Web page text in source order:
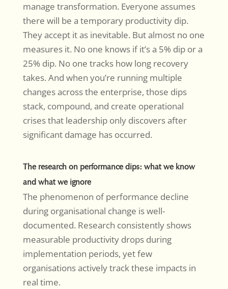
manage transformation. Everyone assumes
there will be a temporary productivity dip.
They accept it as inevitable. But almost no one
measures it. No one knows if it’s a 5% dip or a
25% dip. No one tracks how long recovery
takes. And when you’re running multiple
changes across the enterprise, those dips
stack, compound, and create operational
crises that leadership only discovers after
significant damage has occurred.
The research on performance dips: what we know
and what we ignore
The phenomenon of performance decline
during organisational change is well-
documented. Research consistently shows
measurable productivity drops during
implementation periods, yet few
organisations actively track these impacts in
real time.